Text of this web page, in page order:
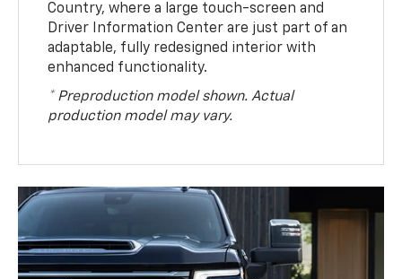
Country, where a large touch-screen and
Driver Information Center are just part of an
adaptable, fully redesigned interior with
enhanced functionality.
* Preproduction model shown. Actual
production model may vary.